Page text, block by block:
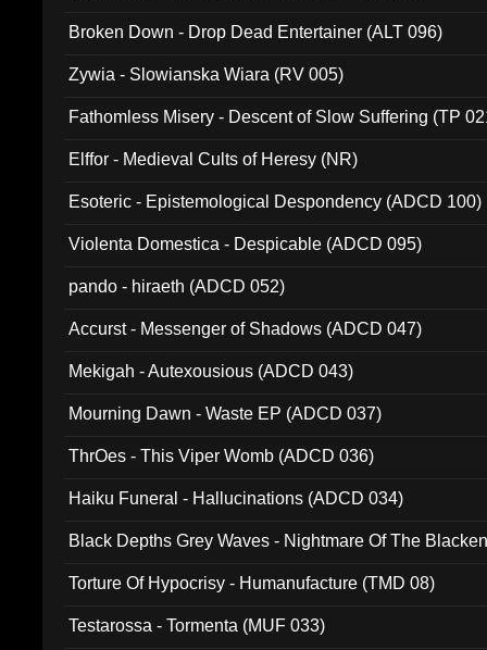
Broken Down - Drop Dead Entertainer (ALT 096)
Zywia - Slowianska Wiara (RV 005)
Fathomless Misery - Descent of Slow Suffering (TP
Elffor - Medieval Cults of Heresy (NR)
Esoteric - Epistemological Despondency (ADCD 100)
Violenta Domestica - Despicable (ADCD 095)
pando - hiraeth (ADCD 052)
Accurst - Messenger of Shadows (ADCD 047)
Mekigah - Autexousious (ADCD 043)
Mourning Dawn - Waste EP (ADCD 037)
ThrOes - This Viper Womb (ADCD 036)
Haiku Funeral - Hallucinations (ADCD 034)
Black Depths Grey Waves - Nightmare Of The
Torture Of Hypocrisy - Humanufacture (TMD 08)
Testarossa - Tormenta (MUF 033)